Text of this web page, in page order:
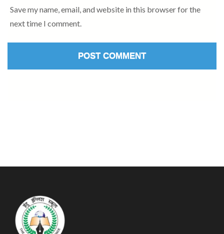
Save my name, email, and website in this browser for the
next time I comment.